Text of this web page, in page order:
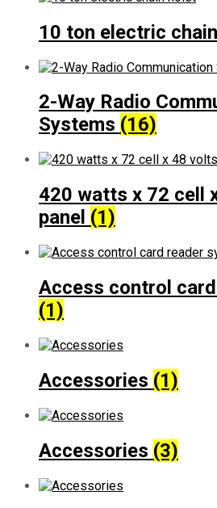
10 ton electric
2-Way Radio
Systems (16)
420 watts x 72 cell
panel (1)
Access control
(1)
Accessories (1)
Accessories (3)